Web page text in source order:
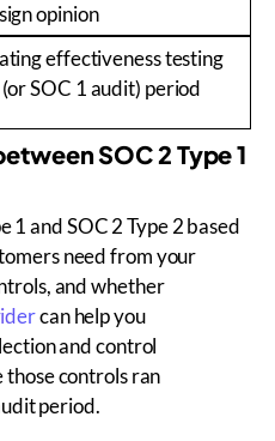
opinion
effectiveness testing
(or SOC 1 audit) period
SOC 2 Type 1
1 and SOC 2 Type 2 based
need from your
and whether
can help you
and control
those controls ran
period.